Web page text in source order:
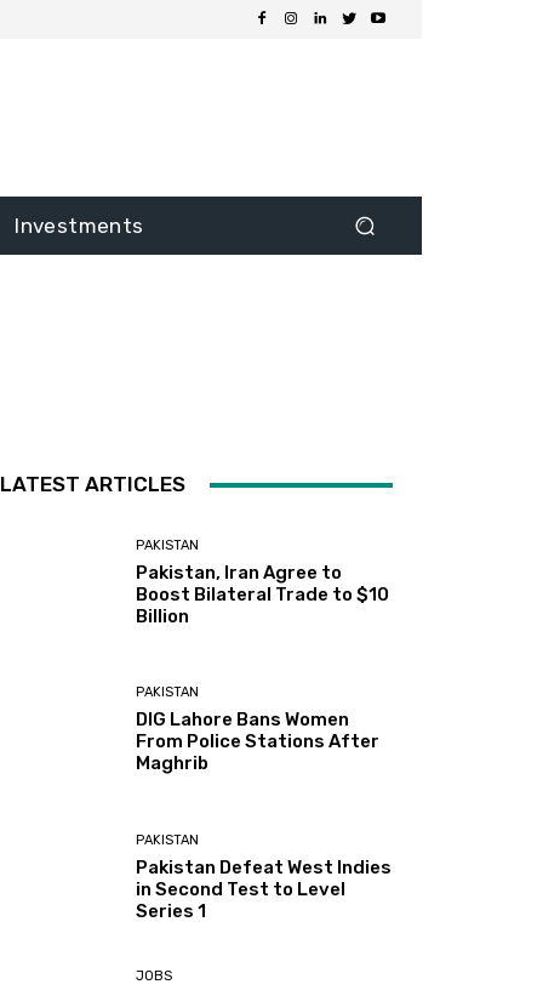
Investments
LATEST ARTICLES
PAKISTAN
Pakistan, Iran Agree to
Boost Bilateral Trade to $10
Billion
PAKISTAN
DIG Lahore Bans Women
From Police Stations After
Maghrib
PAKISTAN
Pakistan Defeat West Indies
in Second Test to Level
Series 1
JOBS